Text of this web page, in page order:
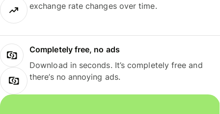
exchange rate changes over time.
Completely free, no ads
Download in seconds. It’s completely free and
there’s no annoying ads.